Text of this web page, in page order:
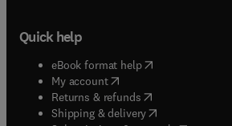
Quick help
eBook format help( opens in new tab/
My account( opens in new tab/window
Returns & refunds( opens in new tab/
Shipping & delivery(opens in new